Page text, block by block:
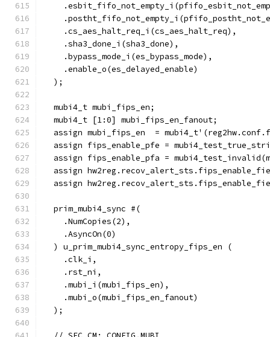
    .cs_aes_halt_req_i(cs_aes_halt_req),
    .sha3_done_i(sha3_done),
    .bypass_mode_i(es_bypass_mode),
    .enable_o(es_delayed_enable)
  );
  mubi4_t mubi_fips_en;
  mubi4_t [1:0] mubi_fips_en_fanout;
assign mubi_fips_en  =
assign fips_enable_pfe =
assign fips_enable_pfa =
assign
assign
  prim_mubi4_sync #(
    .NumCopies(2),
    .AsyncOn(0)
  ) u_prim_mubi4_sync_entropy_fips_en (
    .clk_i,
    .rst_ni,
    .mubi_i(mubi_fips_en),
    .mubi_o(mubi_fips_en_fanout)
  );